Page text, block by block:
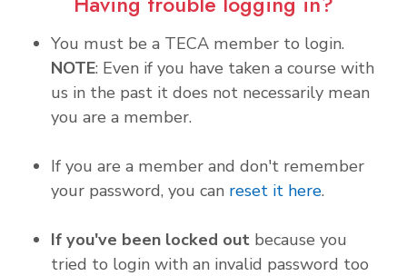
You must be a TECA member to login.
NOTE: Even if you have taken a course with
us in the past it does not necessarily mean
you are a member.
If you are a member and don't remember
your password, you can reset it here.
If you've been locked out because you
tried to login with an invalid password too